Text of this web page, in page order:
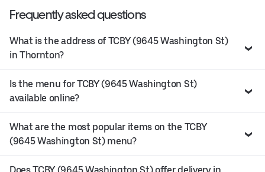
Frequently asked questions
What is the address of TCBY (9645 Washington St)
in Thornton?
Is the menu for TCBY (9645 Washington St)
available online?
What are the most popular items on the TCBY
(9645 Washington St) menu?
Does TCBY (9645 Washington St) offer delivery in